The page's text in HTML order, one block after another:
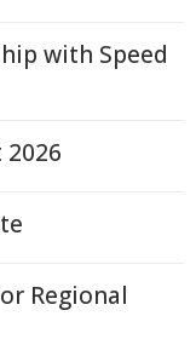
with Speed
Regional